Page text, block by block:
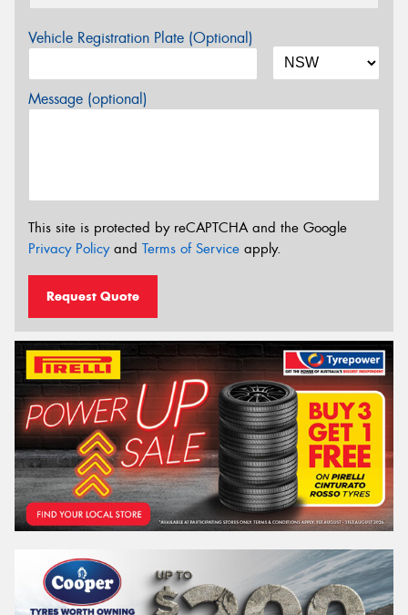
Vehicle Registration Plate (Optional)
Message (optional)
This site is protected by reCAPTCHA and the Google
Privacy Policyand Terms of Service apply.
Request Quote